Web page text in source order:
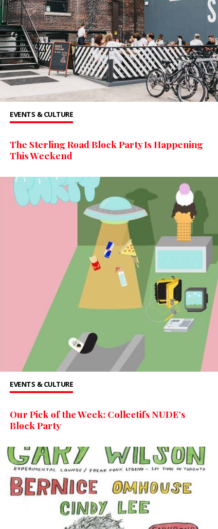
EVENTS & CULTURE
The Sterling Road Block Party Is Happening
This Weekend
EVENTS & CULTURE
Our Pick of the Week: Collectifs NUDE’s
Block Party